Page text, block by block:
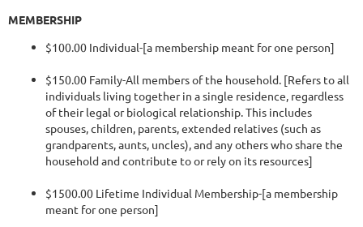
MEMBERSHIP
$100.00 Individual-[a membership meant for one person]
$150.00 Family-All members of the household. [Refers to all
individuals living together in a single residence, regardless
of their legal or biological relationship. This includes
spouses, children, parents, extended relatives (such as
grandparents, aunts, uncles), and any others who share the
household and contribute to or rely on its resources]
$1500.00 Lifetime Individual Membership-[a membership
meant for one person]